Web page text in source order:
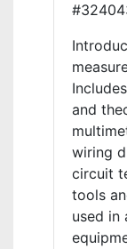
and
wiring
circuit
tools
used in